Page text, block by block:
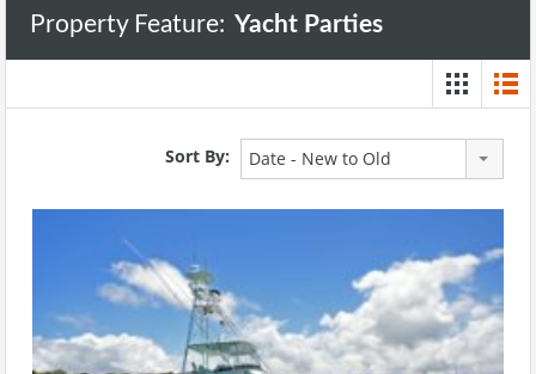
Property Feature: Yacht Parties
Sort By: Date - New to Old